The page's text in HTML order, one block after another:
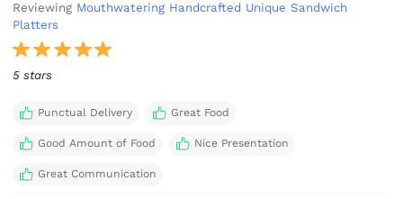
Reviewing Mouthwatering Handcrafted Unique Sandwich
Platters
5 stars
Punctual Delivery Great Food
Good Amount of Food Nice Presentation
Great Communication